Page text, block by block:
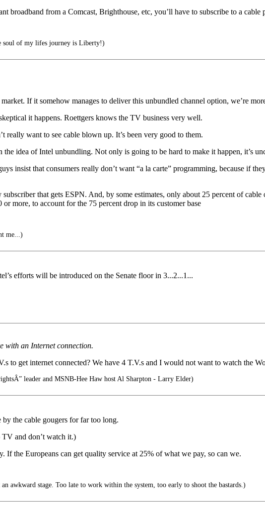
broadband from a Comcast, Brighthouse, etc, you’ll have to subscribe to a cable
soul of my lifes journey is Liberty!)
If it somehow manages to deliver this unbundled channel option, we’re
it happens. Roettgers knows the TV business very well.
really want to see cable blown up. It’s been very good to them.
idea of Intel unbundling. Not only is going to be hard to make it happen, it’s
insist that consumers really don’t want “a la carte” programming, because if
that gets ESPN. And, by some estimates, only about 25 percent of
more, to account for the 75 percent drop in its customer base
me...)
efforts will be introduced on the Senate floor in 3...2...1...
with an Internet connection.
to get internet connected? We have 4 T.V.s and I would not want to watch the
leader and MSNB-Hee Haw host Al Sharpton - Larry Elder)
by the cable gougers for far too long.
TV and don’t watch it.)
If the Europeans can get quality service at 25% of what we pay, so can we.
awkward stage. Too late to work within the system, too early to shoot the bastards.)